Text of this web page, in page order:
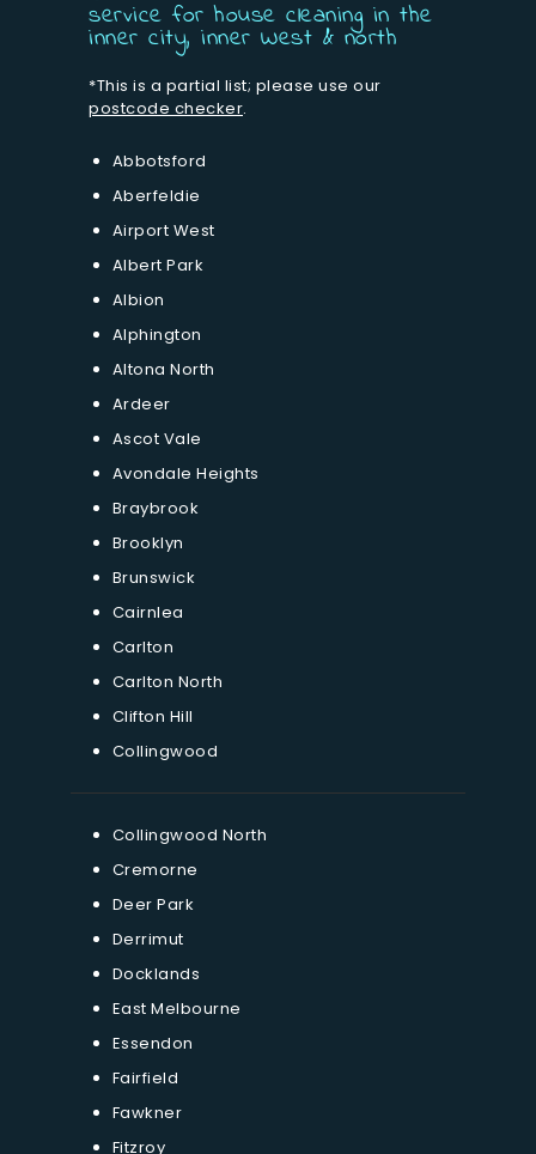
service for house cleaning in the
inner city, inner West & north
*This is a partial list; please use our
postcode checker.
Abbotsford
Aberfeldie
Airport West
Albert Park
Albion
Alphington
Altona North
Ardeer
Ascot Vale
Avondale Heights
Braybrook
Brooklyn
Brunswick
Cairnlea
Carlton
Carlton North
Clifton Hill
Collingwood
Collingwood North
Cremorne
Deer Park
Derrimut
Docklands
East Melbourne
Essendon
Fairfield
Fawkner
Fitzroy